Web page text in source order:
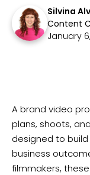
Silvina
Content
January
​A brand video
plans, shoots,
designed to
business
filmmakers,